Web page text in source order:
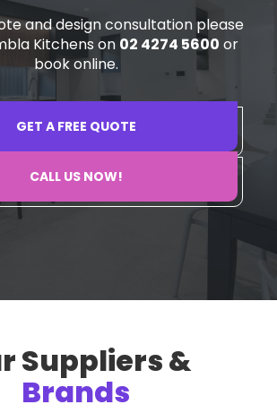
and design consultation please
Kitchens on 02 4274 5600 or
book online.
GET A FREE QUOTE
CALL US NOW!
Suppliers &
Brands